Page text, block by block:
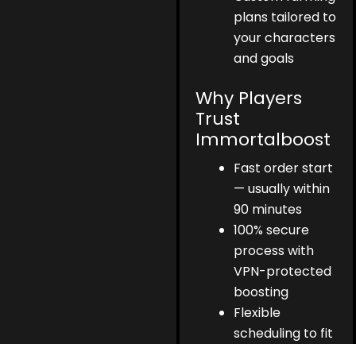
plans tailored to
your characters
and goals
Why Players
Trust
Immortalboost
Fast order start
— usually within
90 minutes
100% secure
process with
VPN-protected
boosting
Flexible
scheduling to fit